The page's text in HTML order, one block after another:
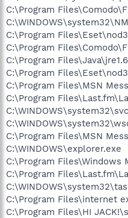
C:\Program
C:\Program
C:\Program
C:\Program
C:\Program
C:\Program Files\MSN
C:\Program
C:\Program Files\MSN
C:\WINDOWS\explorer.exe
C:\Program Files\Windows
C:\Program
C:\Program Files\internet
C:\Program Files\HI